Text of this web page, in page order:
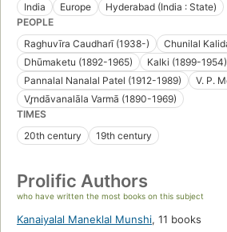
India
Europe
Hyderabad (India : State)
PEOPLE
Raghuvīra Caudharī (1938-)
Chunilal
Dhūmaketu (1892-1965)
Kalki (1899-1954)
Pannalal Nanalal Patel (1912-1989)
V. P.
Vr̥ndāvanalāla Varmā (1890-1969)
TIMES
20th century
19th century
Prolific Authors
who have written the most books on this subject
Kanaiyalal Maneklal Munshi, 11 books